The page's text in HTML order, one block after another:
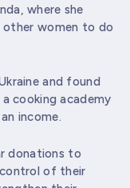
where she
other women to do
and found
cooking academy
income.
donations to
of their